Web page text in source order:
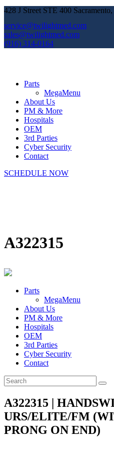
428 J Street STE 400
service@twilightmed.com
sales@twilightmed.com
(916) 314-0164
Parts
MegaMenu
About Us
PM & More
Hospitals
OEM
3rd Parties
Cyber Security
Contact
SCHEDULE NOW
A322315
Parts
MegaMenu
About Us
PM & More
Hospitals
OEM
3rd Parties
Cyber Security
Contact
A322315 |
URS/ELITE/FM
PRONG ON END)